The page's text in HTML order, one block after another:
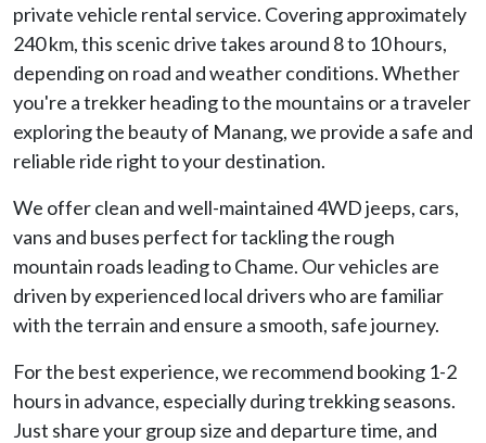
private vehicle rental service. Covering approximately
240 km, this scenic drive takes around 8 to 10 hours,
depending on road and weather conditions. Whether
you're a trekker heading to the mountains or a traveler
exploring the beauty of Manang, we provide a safe and
reliable ride right to your destination.
We offer clean and well-maintained 4WD jeeps, cars,
vans and buses perfect for tackling the rough
mountain roads leading to Chame. Our vehicles are
driven by experienced local drivers who are familiar
with the terrain and ensure a smooth, safe journey.
For the best experience, we recommend booking 1-2
hours in advance, especially during trekking seasons.
Just share your group size and departure time, and